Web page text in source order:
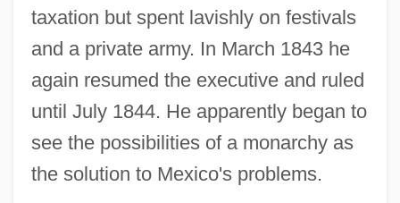
taxation but spent lavishly on festivals
and a private army. In March 1843 he
again resumed the executive and ruled
until July 1844. He apparently began to
see the possibilities of a monarchy as
the solution to Mexico's problems.